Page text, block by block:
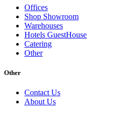
Offices
Shop Showroom
Warehouses
Hotels GuestHouse
Catering
Other
Other
Contact Us
About Us